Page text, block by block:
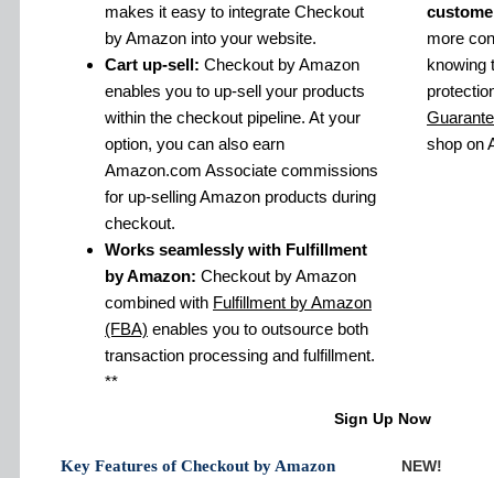
makes it easy to integrate Checkout
by Amazon into your website.
Cart up-sell: Checkout by Amazon
enables you to up-sell your products
within the checkout pipeline. At your
option, you can also earn
Amazon.com Associate commissions
for up-selling Amazon products during
checkout.
Works seamlessly with Fulfillment
by Amazon: Checkout by Amazon
combined with Fulfillment by Amazon
(FBA) enables you to outsource both
transaction processing and fulfillment.
**
more
knowing
shop on
Sign Up Now
Key Features of Checkout by Amazon NEW!